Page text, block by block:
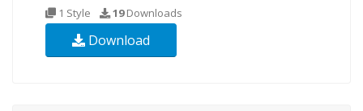
1 Style 19Downloads
Download